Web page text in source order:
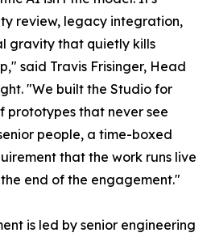
review, legacy integration,
gravity that quietly kills
said Travis Frisinger, Head
"We built the Studio for
prototypes that never see
people, a time-boxed
that the work runs live
end of the engagement."
is led by senior engineering